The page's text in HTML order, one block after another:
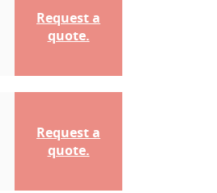
Request a
quote.
Request a
quote.